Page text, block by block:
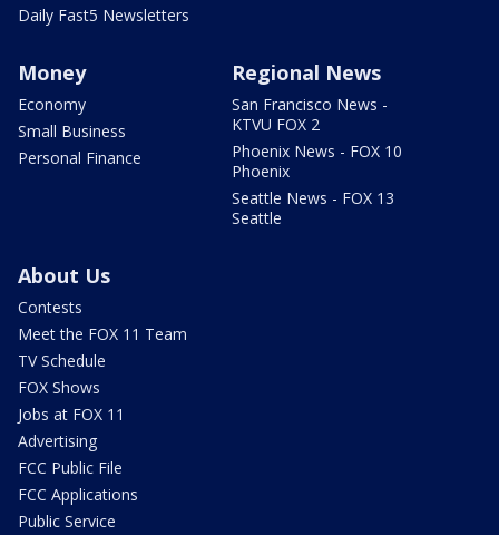
Daily Fast5 Newsletters
Money
Economy
Small Business
Personal Finance
Regional News
San Francisco News -
KTVU FOX 2
Phoenix News - FOX 10
Phoenix
Seattle News - FOX 13
Seattle
About Us
Contests
Meet the FOX 11 Team
TV Schedule
FOX Shows
Jobs at FOX 11
Advertising
FCC Public File
FCC Applications
Public Service